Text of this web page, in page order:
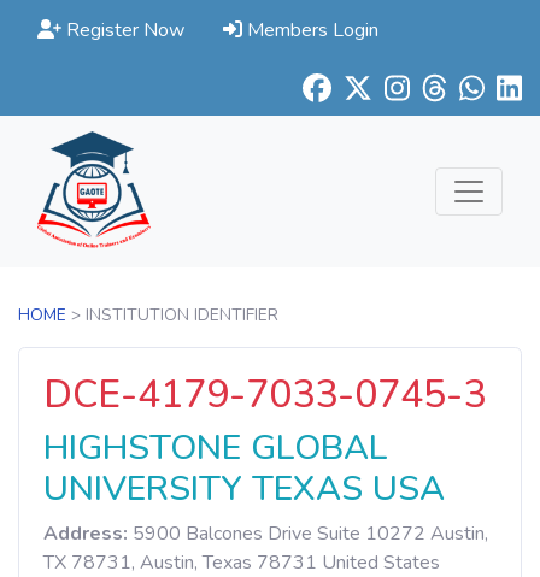
Register Now Members Login
HOME > INSTITUTION IDENTIFIER
DCE-4179-7033-0745-3
HIGHSTONE GLOBAL
UNIVERSITY TEXAS USA
Address: 5900 Balcones Drive Suite 10272 Austin,
TX 78731, Austin, Texas 78731 United States